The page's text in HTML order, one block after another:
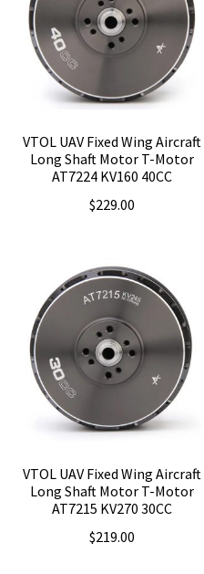
VTOL UAV Fixed Wing Aircraft
Long Shaft Motor T-Motor
AT7224 KV160 40CC
$229.00
VTOL UAV Fixed Wing Aircraft
Long Shaft Motor T-Motor
AT7215 KV270 30CC
$219.00